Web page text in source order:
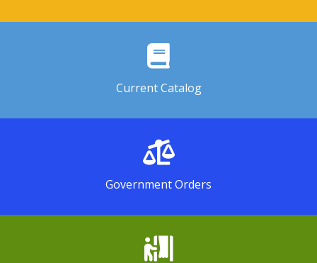
Current Catalog
Government Orders